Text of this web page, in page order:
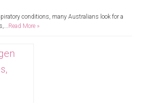
conditions, many Australians look for a
Read More »